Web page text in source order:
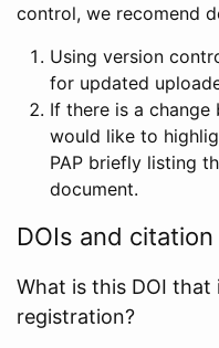
control, we recomend
Using version
for updated
If there is a
would like to
PAP briefly listing
document.
DOIs and citation
What is this DOI that
registration?